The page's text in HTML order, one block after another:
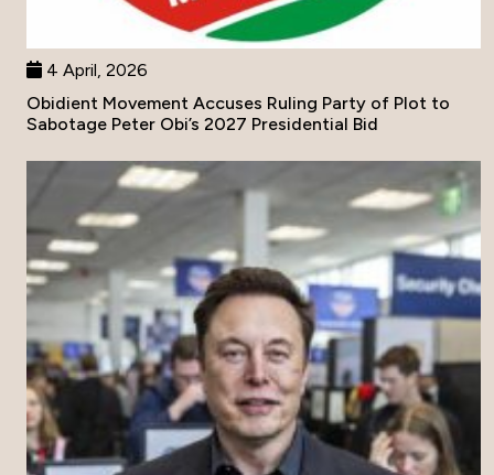
4 April, 2026
Obidient Movement Accuses Ruling Party of Plot to
Sabotage Peter Obi’s 2027 Presidential Bid